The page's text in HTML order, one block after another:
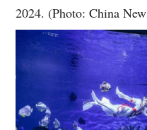
2024. (Photo: China